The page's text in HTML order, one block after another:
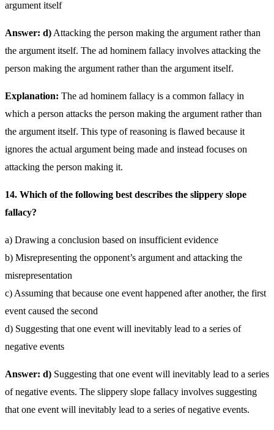
argument itself
Answer: d)Attacking the person making the argument rather than
the argument itself. The ad hominem fallacy involves attacking the
person making the argument rather than the argument itself.
Explanation: The ad hominem fallacy is a common fallacy in
which a person attacks the person making the argument rather than
the argument itself. This type of reasoning is flawed because it
ignores the actual argument being made and instead focuses on
attacking the person making it.
14. Which of the following best describes the slippery slope
fallacy?
a) Drawing a conclusion based on insufficient evidence
b) Misrepresenting the opponent’s argument and attacking the
misrepresentation
c) Assuming that because one event happened after another, the first
event caused the second
d) Suggesting that one event will inevitably lead to a series of
negative events
Answer: d) Suggesting that one event will inevitably lead to a series
of negative events. The slippery slope fallacy involves suggesting
that one event will inevitably lead to a series of negative events.